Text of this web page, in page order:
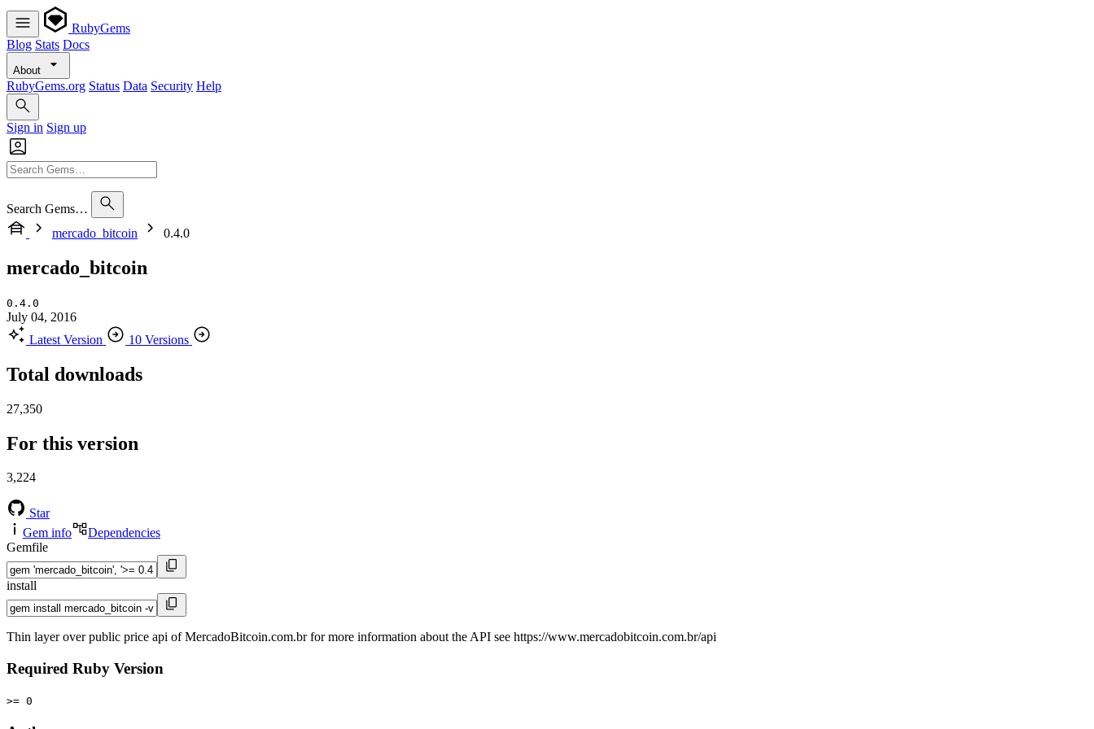
RubyGems
Blog Stats Docs
About
RubyGems.org Status Data Security Help
Sign in Sign up
Search Gems…
mercado_bitcoin
0.4.0
mercado_bitcoin
0.4.0
July 04, 2016
Latest Version
10 Versions
Total downloads
27,350
For this version
3,224
Star
Gem info
Dependencies
Gemfile
install
Thin layer over public price api of MercadoBitcoin.com.br for more information about the API see https://www.mercadobitcoin.com.br/api
Required Ruby Version
>= 0